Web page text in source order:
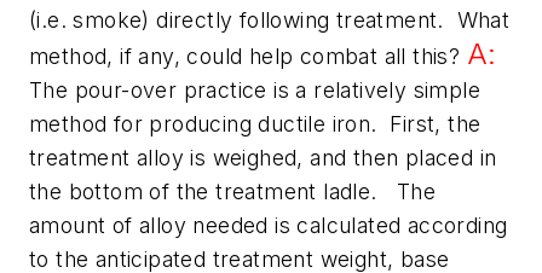
(i.e. smoke) directly following treatment. What
method, if any, could help combat all this? A:
The pour-over practice is a relatively simple
method for producing ductile iron. First, the
treatment alloy is weighed, and then placed in
the bottom of the treatment ladle. The
amount of alloy needed is calculated according
to the anticipated treatment weight, base